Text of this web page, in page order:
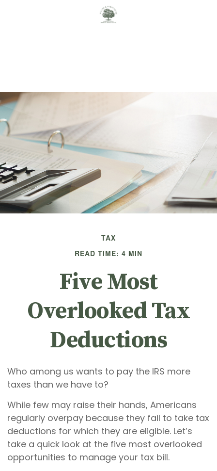
TAX
READ TIME: 4 MIN
Five Most
Overlooked Tax
Deductions
Who among us wants to pay the IRS more
taxes than we have to?
While few may raise their hands, Americans
regularly overpay because they fail to take tax
deductions for which they are eligible. Let’s
take a quick look at the five most overlooked
opportunities to manage your tax bill.